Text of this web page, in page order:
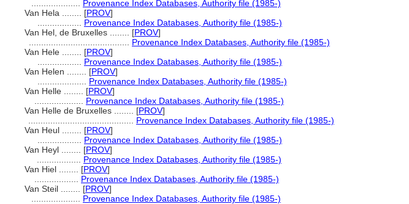
Provenance Index Databases, Authority file (1985-)
Van Hela ........ [PROV]
Provenance Index Databases, Authority file (1985-)
Van Hel, de Bruxelles ........ [PROV]
Provenance Index Databases, Authority file (1985-)
Van Hele ........ [PROV]
Provenance Index Databases, Authority file (1985-)
Van Helen ........ [PROV]
Provenance Index Databases, Authority file (1985-)
Van Helle ........ [PROV]
Provenance Index Databases, Authority file (1985-)
Van Helle de Bruxelles ........ [PROV]
Provenance Index Databases, Authority file (1985-)
Van Heul ........ [PROV]
Provenance Index Databases, Authority file (1985-)
Van Heyl ........ [PROV]
Provenance Index Databases, Authority file (1985-)
Van Hiel ........ [PROV]
Provenance Index Databases, Authority file (1985-)
Van Steil ........ [PROV]
Provenance Index Databases, Authority file (1985-)